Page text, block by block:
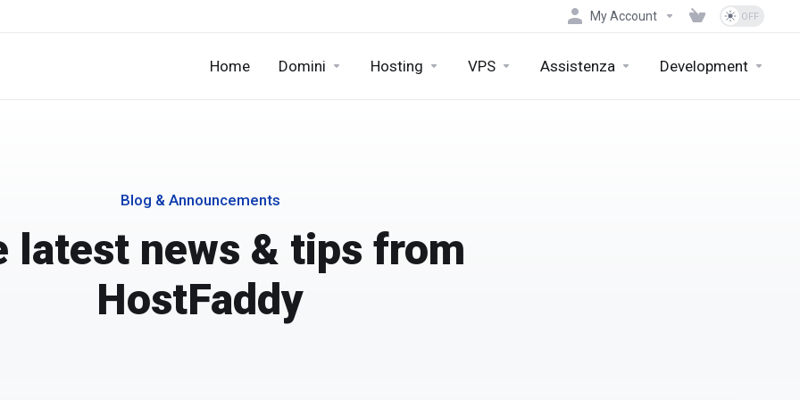
My Account
Home Domini Hosting VPS Assistenza Development
Blog & Announcements
latest news & tips from
HostFaddy